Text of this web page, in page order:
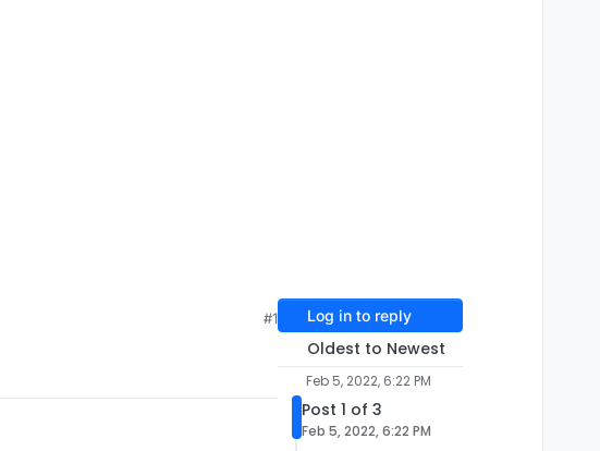
#1 Log in to reply
Oldest to Newest
Feb 5, 2022, 6:22 PM
Post 1 of 3
Feb 5, 2022, 6:22 PM